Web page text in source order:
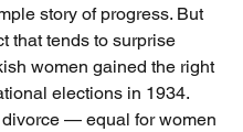
story of progress. But
that tends to surprise
women gained the right
elections in 1934.
— equal for women